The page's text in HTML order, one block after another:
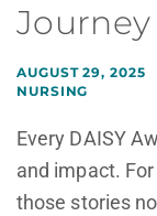
Journey
AUGUST 29, 2025
NURSING
Every DAISY
and impact.
those stories